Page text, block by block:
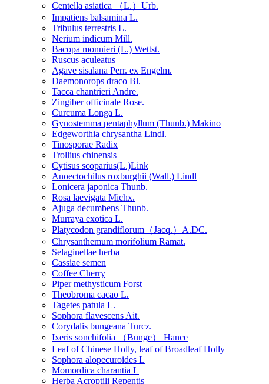
Centella asiatica （L.）Urb.
Impatiens balsamina L.
Tribulus terrestris L.
Nerium indicum Mill.
Bacopa monnieri (L.) Wettst.
Ruscus aculeatus
Agave sisalana Perr. ex Engelm.
Daemonorops draco Bl.
Tacca chantrieri Andre.
Zingiber officinale Rose.
Curcuma Longa L.
Gynostemma pentaphyllum (Thunb.) Makino
Edgeworthia chrysantha Lindl.
Tinosporae Radix
Trollius chinensis
Cytisus scoparius(L.)Link
Anoectochilus roxburghii (Wall.) Lindl
Lonicera japonica Thunb.
Rosa laevigata Michx.
Ajuga decumbens Thunb.
Murraya exotica L.
Platycodon grandiflorum（Jacq.）A.DC.
Chrysanthemum morifolium Ramat.
Selaginellae herba
Cassiae semen
Coffee Cherry
Piper methysticum Forst
Theobroma cacao L.
Tagetes patula L.
Sophora flavescens Ait.
Corydalis bungeana Turcz.
Ixeris sonchifolia （Bunge） Hance
Leaf of Chinese Holly, leaf of Broadleaf Holly
Sophora alopecuroides L
Momordica charantia L
Herba Acroptili Repentis